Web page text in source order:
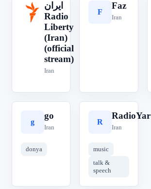
ا
ایران‎
Radio
Liberty
(Iran)
(official
stream)
Iran
F
Faz
Iran
g
go
Iran
donya
R
RadioYar
Iran
music
talk &
speech